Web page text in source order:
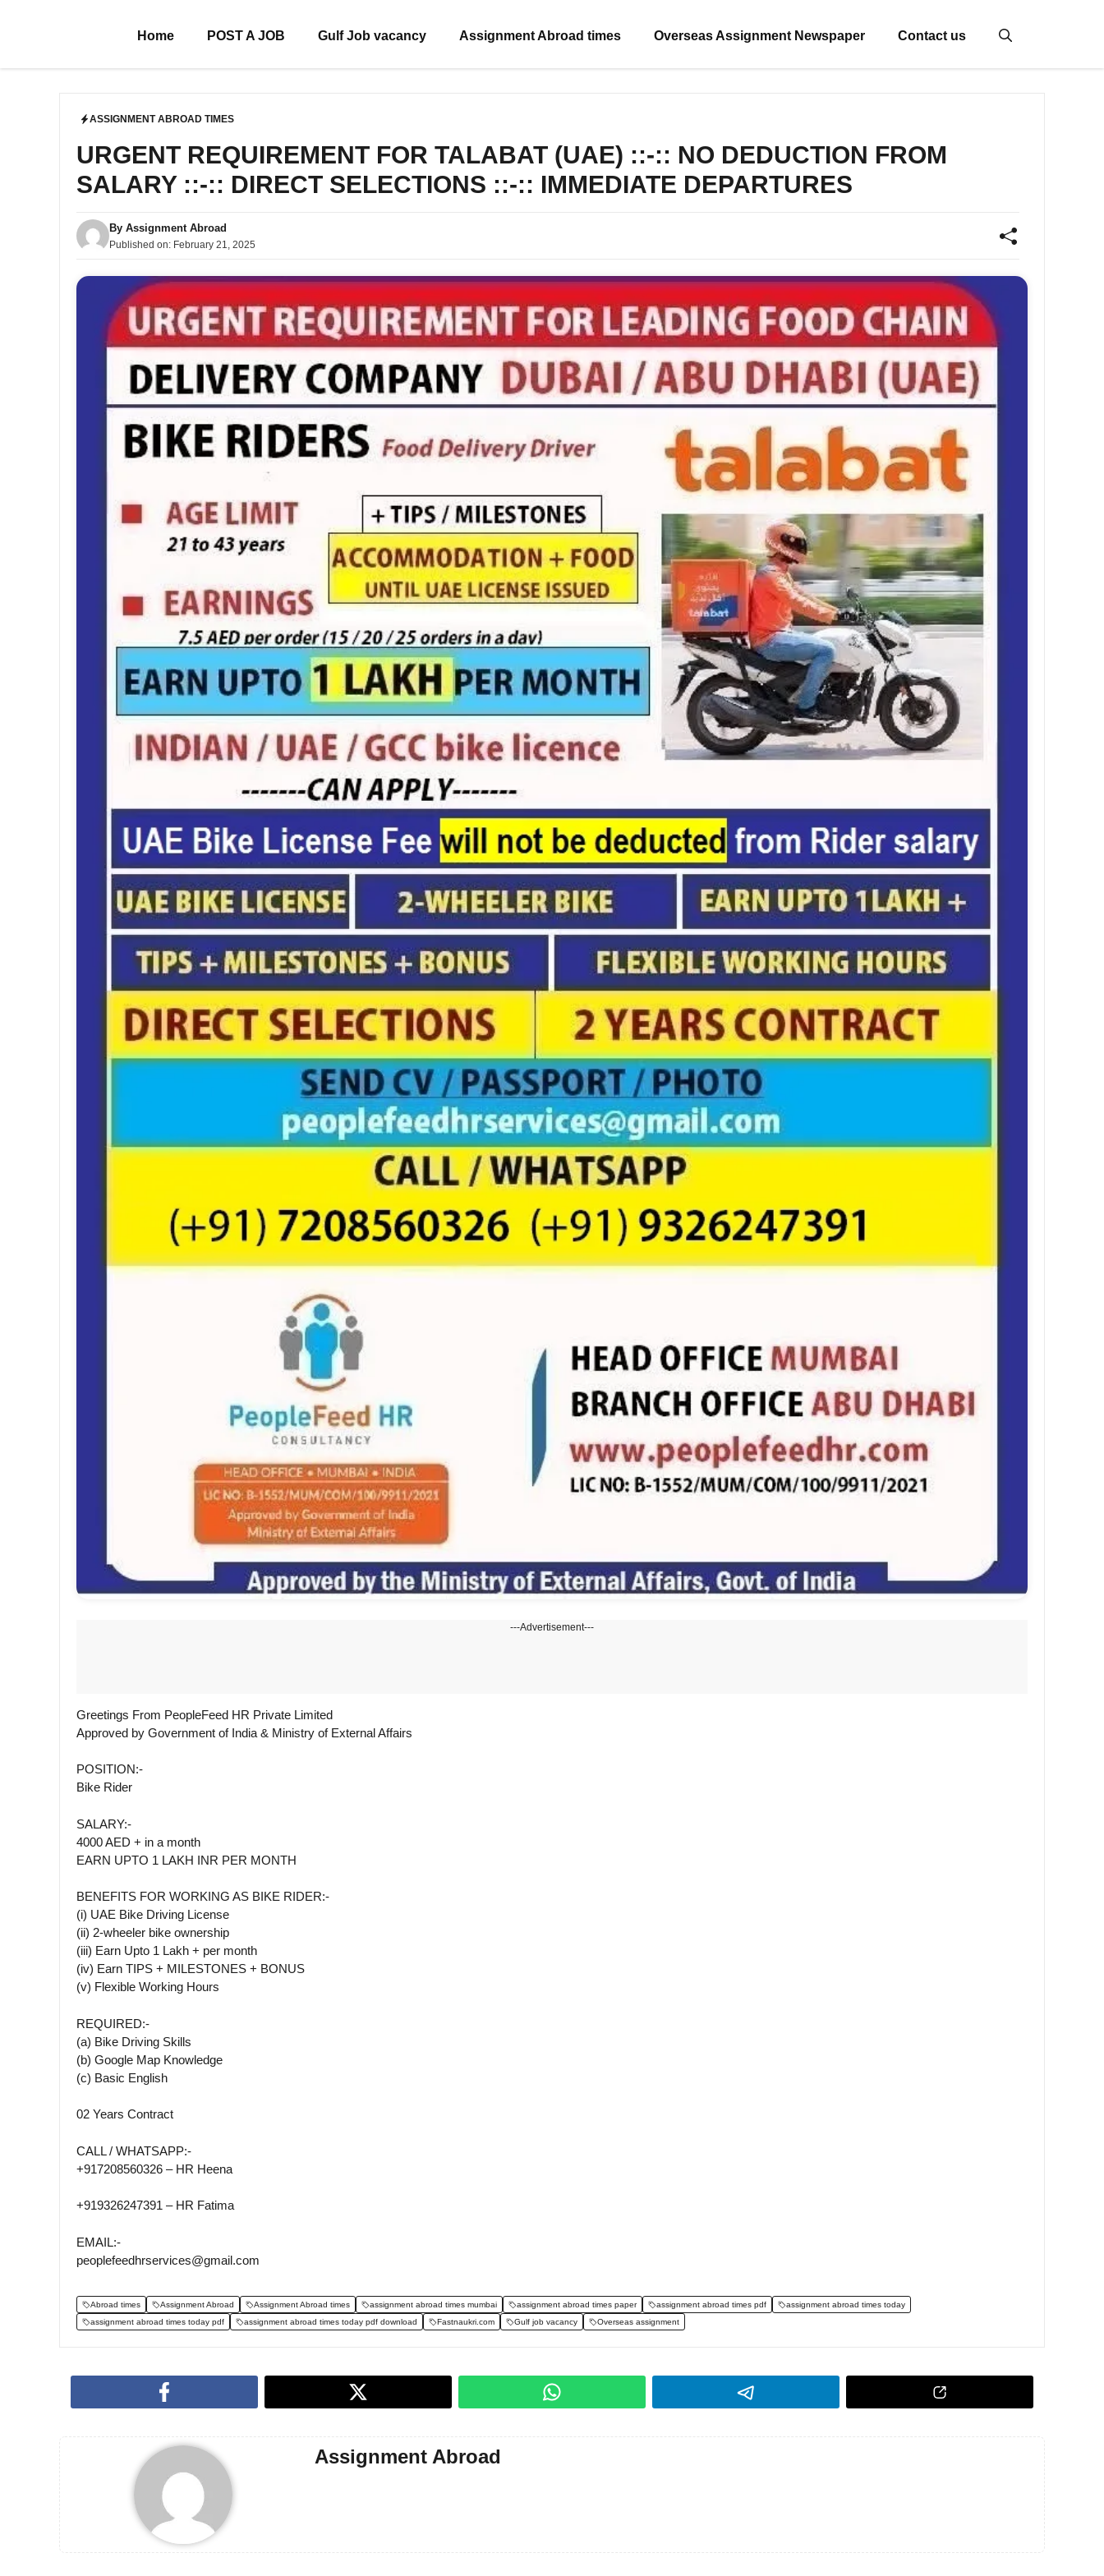
Home POST A JOB Gulf Job vacancy Assignment Abroad times Overseas Assignment Newspaper Contact us
ASSIGNMENT ABROAD TIMES
URGENT REQUIREMENT FOR TALABAT (UAE) ::-:: NO DEDUCTION FROM
SALARY ::-:: DIRECT SELECTIONS ::-:: IMMEDIATE DEPARTURES
By Assignment Abroad
Published on: February 21, 2025
---Advertisement---
Greetings From PeopleFeed HR Private Limited
Approved by Government of India & Ministry of External Affairs
POSITION:-
Bike Rider
SALARY:-
4000 AED + in a month
EARN UPTO 1 LAKH INR PER MONTH
BENEFITS FOR WORKING AS BIKE RIDER:-
(i) UAE Bike Driving License
(ii) 2-wheeler bike ownership
(iii) Earn Upto 1 Lakh + per month
(iv) Earn TIPS + MILESTONES + BONUS
(v) Flexible Working Hours
REQUIRED:-
(a) Bike Driving Skills
(b) Google Map Knowledge
(c) Basic English
02 Years Contract
CALL / WHATSAPP:-
+917208560326 – HR Heena
+919326247391 – HR Fatima
EMAIL:-
peoplefeedhrservices@gmail.com
Abroad times Assignment Abroad Assignment Abroad times assignment abroad times mumbai assignment abroad times paper assignment abroad times pdf
assignment abroad times today
assignment abroad times today pdf
assignment abroad times today pdf download Fastnaukri.com Gulf job vacancy Overseas assignment
Assignment Abroad